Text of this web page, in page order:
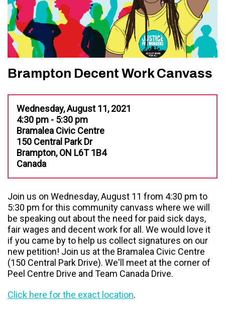
Brampton Decent Work Canvass
Wednesday, August 11, 2021
4:30 pm - 5:30 pm
Bramalea Civic Centre
150 Central Park Dr
Brampton, ON L6T 1B4
Canada
Join us on Wednesday, August 11 from 4:30 pm to
5:30 pm for this community canvass where we will
be speaking out about the need for paid sick days,
fair wages and decent work for all. We would love it
if you came by to help us collect signatures on our
new petition! Join us at the Bramalea Civic Centre
(150 Central Park Drive). We'll meet at the corner of
Peel Centre Drive and Team Canada Drive.
Click here for the exact location.